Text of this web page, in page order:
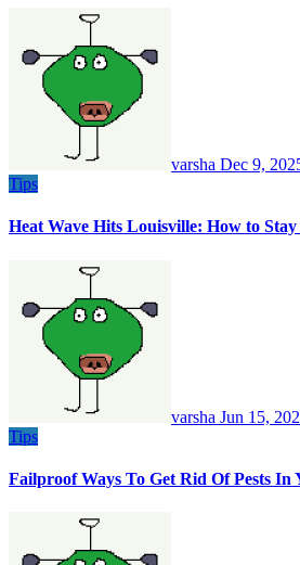
varsha Dec 9,
Tips
Heat Wave Hits Louisville: How to
varsha Jun 15,
Tips
Failproof Ways To Get Rid Of Pests In